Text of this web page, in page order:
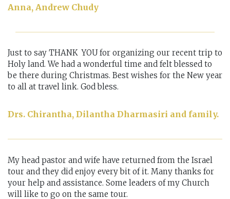
Anna, Andrew Chudy
Just to say THANK YOU for organizing our recent trip to
Holy land. We had a wonderful time and felt blessed to
be there during Christmas. Best wishes for the New year
to all at travel link. God bless.
Drs. Chirantha, Dilantha Dharmasiri and family.
My head pastor and wife have returned from the Israel
tour and they did enjoy every bit of it. Many thanks for
your help and assistance. Some leaders of my Church
will like to go on the same tour.